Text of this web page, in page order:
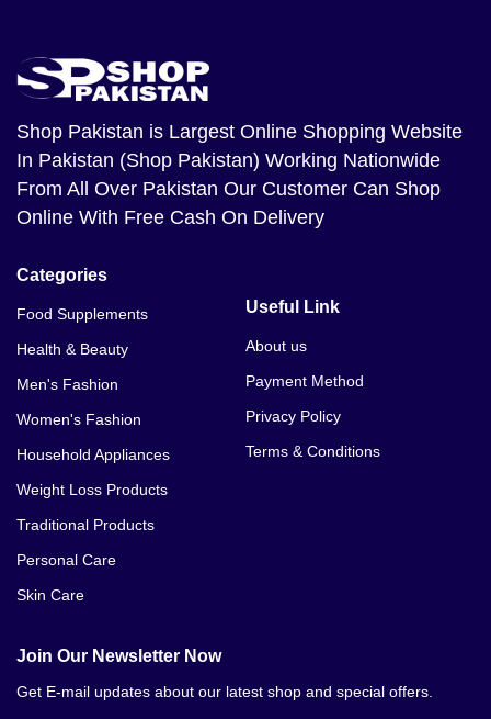
Shop Pakistan is Largest Online Shopping Website
In Pakistan (Shop Pakistan) Working Nationwide
From All Over Pakistan Our Customer Can Shop
Online With Free Cash On Delivery
Categories
Food Supplements
Health & Beauty
Men's Fashion
Women's Fashion
Household Appliances
Weight Loss Products
Traditional Products
Personal Care
Skin Care
Useful Link
About us
Payment Method
Privacy Policy
Terms & Conditions
Join Our Newsletter Now
Get E-mail updates about our latest shop and special offers.